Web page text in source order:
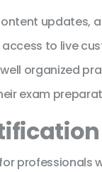
updates,
to live
organized
exam